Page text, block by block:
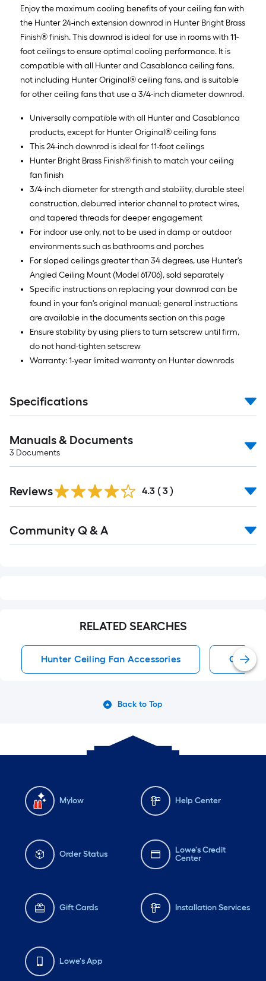
roll
=
1
ft.
x
10
ft.
10
Sq.
Ft.
Enjoy the maximum cooling benefits of your ceiling fan with
the Hunter 24-inch extension downrod in Hunter Bright Brass
Finish® finish. This downrod is ideal for use in rooms with 11-
foot ceilings to ensure optimal cooling performance. It is
compatible with all Hunter and Casablanca ceiling fans,
not including Hunter Original® ceiling fans, and is suitable
for other ceiling fans that use a 3/4-inch diameter downrod.
Universally compatible with all Hunter and Casablanca
products, except for Hunter Original® ceiling fans
This 24-inch downrod is ideal for 11-foot ceilings
Hunter Bright Brass Finish® finish to match your ceiling
fan finish
3/4-inch diameter for strength and stability, durable steel
construction, deburred interior channel to protect wires,
and tapered threads for deeper engagement
For indoor use only, not to be used in damp or outdoor
environments such as bathrooms and porches
For sloped ceilings greater than 34 degrees, use Hunter's
Angled Ceiling Mount (Model 61706), sold separately
Specific instructions on replacing your downrod can be
found in your fan's original manual; general instructions
are available in the documents section on this page
Ensure stability by using pliers to turn setscrew until firm,
do not hand-tighten setscrew
Warranty: 1-year limited warranty on Hunter downrods
Specifications
Manuals & Documents
3 Documents
Reviews 4.3 ( 3 )
All
Community Q & A
RELATED SEARCHES
Hunter Ceiling Fan Accessories Ceiling
Back to Top
Mylow Help Center
Order Status
Lowe's Credit
Center
Gift Cards Installation Services
Lowe's App